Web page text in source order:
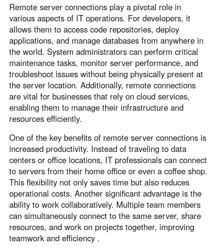
United States
English
Canada
English
México
Español
South America
Colombia
Español
Perú
Español
Argentina
Español Español
Oceania
Australia
English
New Zealand
English
Other Countries and Regions
Other Regions
Remote server connections play a pivotal role in
various aspects of IT operations. For developers, it
allows them to access code repositories, deploy
applications, and manage databases from anywhere in
the world. System administrators can perform critical
maintenance tasks, monitor server performance, and
troubleshoot issues without being physically present at
the server location. Additionally, remote connections
are vital for businesses that rely on cloud services,
enabling them to manage their infrastructure and
resources efficiently.
One of the key benefits of remote server connections is
increased productivity. Instead of traveling to data
centers or office locations, IT professionals can connect
to servers from their home office or even a coffee shop.
This flexibility not only saves time but also reduces
operational costs. Another significant advantage is the
ability to work collaboratively. Multiple team members
can simultaneously connect to the same server, share
resources, and work on projects together, improving
teamwork and efficiency .